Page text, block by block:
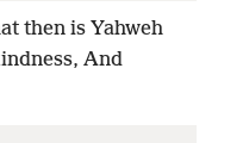
then is Yahweh
And